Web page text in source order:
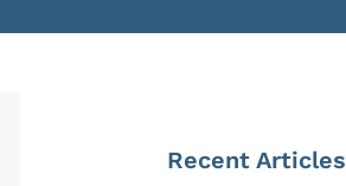
Recent Articles